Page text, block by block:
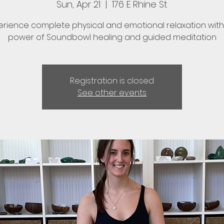
Sun, Apr 21
  |
176 E Rhine St
complete physical and emotional relaxation
power of Soundbowl healing and guided meditation
Registration is closed
See other events